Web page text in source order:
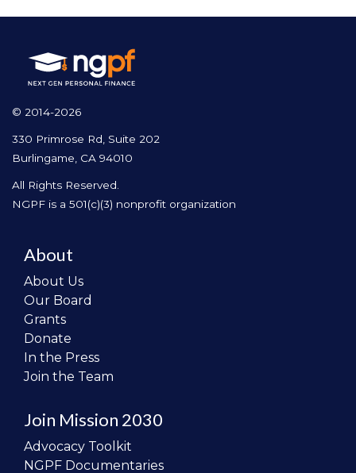
© 2014-2026
330 Primrose Rd, Suite 202
Burlingame, CA 94010
All Rights Reserved.
NGPF is a 501(c)(3) nonprofit organization
About
About Us
Our Board
Grants
Donate
In the Press
Join the Team
Join Mission 2030
Advocacy Toolkit
NGPF Documentaries